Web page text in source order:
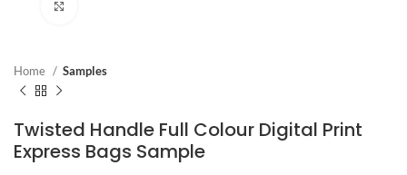
Home Samples
Twisted Handle Full Colour Digital Print
Express Bags Sample